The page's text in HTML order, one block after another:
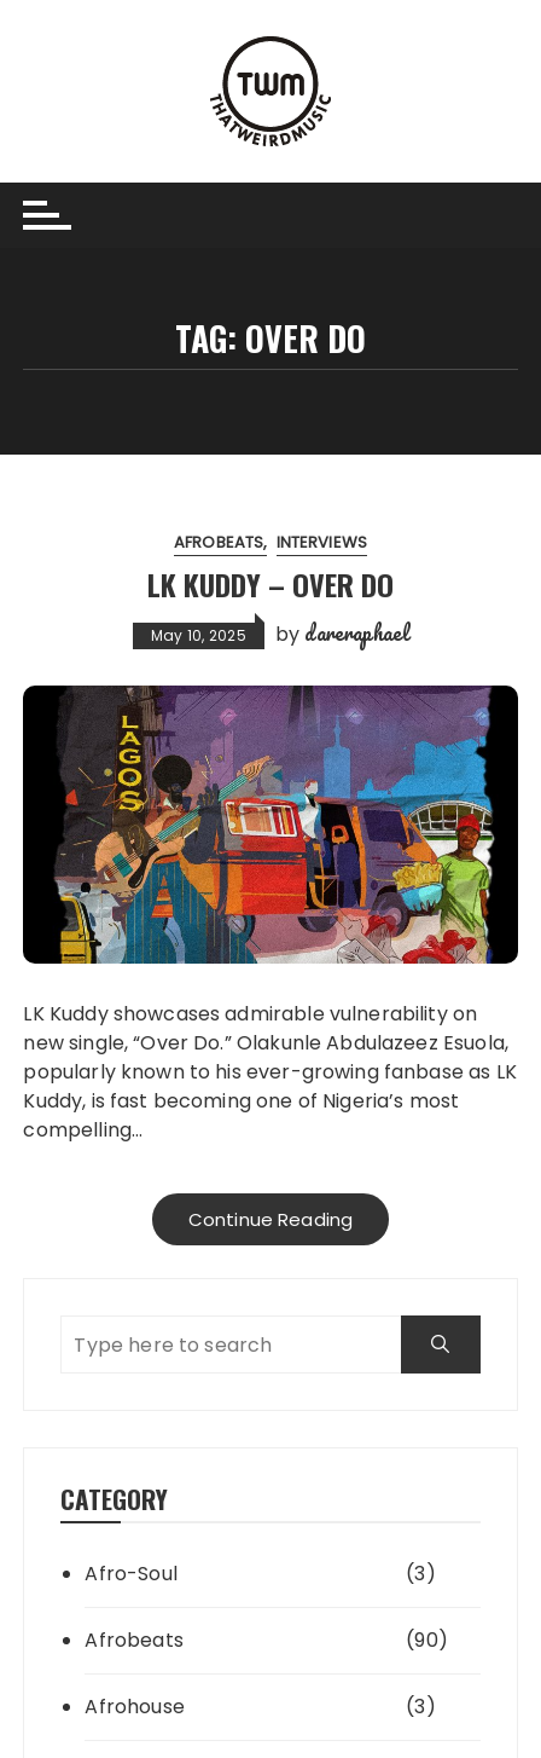
TAG: OVER DO
AFROBEATS INTERVIEWS
LK KUDDY – OVER DO
May 10, 2025 by dareraphael
LK Kuddy showcases admirable vulnerability on
new single, “Over Do.” Olakunle Abdulazeez Esuola,
popularly known to his ever-growing fanbase as LK
Kuddy, is fast becoming one of Nigeria’s most
compelling…
Continue Reading
CATEGORY
Afro-Soul (3)
Afrobeats (90)
Afrohouse (3)